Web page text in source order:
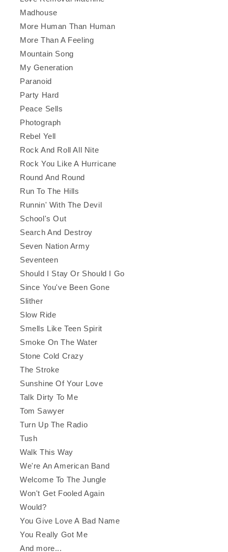
Madhouse
More Human Than Human
More Than A Feeling
Mountain Song
My Generation
Paranoid
Party Hard
Peace Sells
Photograph
Rebel Yell
Rock And Roll All Nite
Rock You Like A Hurricane
Round And Round
Run To The Hills
Runnin' With The Devil
School's Out
Search And Destroy
Seven Nation Army
Seventeen
Should I Stay Or Should I Go
Since You've Been Gone
Slither
Slow Ride
Smells Like Teen Spirit
Smoke On The Water
Stone Cold Crazy
The Stroke
Sunshine Of Your Love
Talk Dirty To Me
Tom Sawyer
Turn Up The Radio
Tush
Walk This Way
We're An American Band
Welcome To The Jungle
Won't Get Fooled Again
Would?
You Give Love A Bad Name
You Really Got Me
And more...